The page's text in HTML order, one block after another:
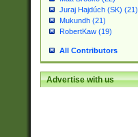
Juraj Hajdúch (SK) (21)
Mukundh (21)
RobertKaw (19)
All Contributors
Advertise with us